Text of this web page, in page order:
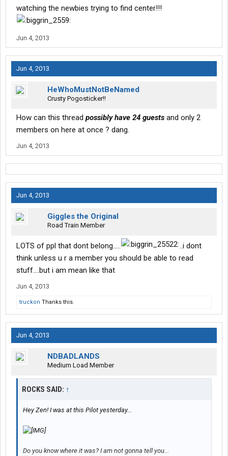
watching the newbies trying to find center!!!
Jun 4, 2013
Jun 4, 2013
HeWhoMustNotBeNamed
Crusty Pogosticker!!
How can this thread possibly have 24 guests and only 2
members on here at once ? dang.
Jun 4, 2013
Jun 4, 2013
Giggles the Original
Road Train Member
LOTS of ppl that dont belong.....
..i dont
think unless u r a member you should be able to read
stuff....but i am mean like that
Jun 4, 2013
truckon Thanks this.
Jun 4, 2013
NDBADLANDS
Medium Load Member
ROCKS SAID: ↑
Hey Zen! I was at this Pilot yesterday...
Do you know where it was? I am not gonna tell you...